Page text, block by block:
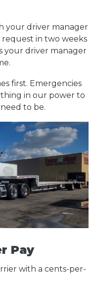
your driver manager
in two weeks
your driver manager
first. Emergencies
in our power to
to be.
Pay
with a cents-per-